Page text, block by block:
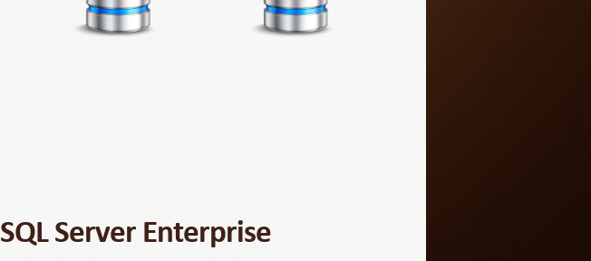
SQL Server Enterprise